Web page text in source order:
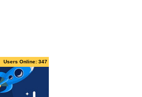
Users Online: 347